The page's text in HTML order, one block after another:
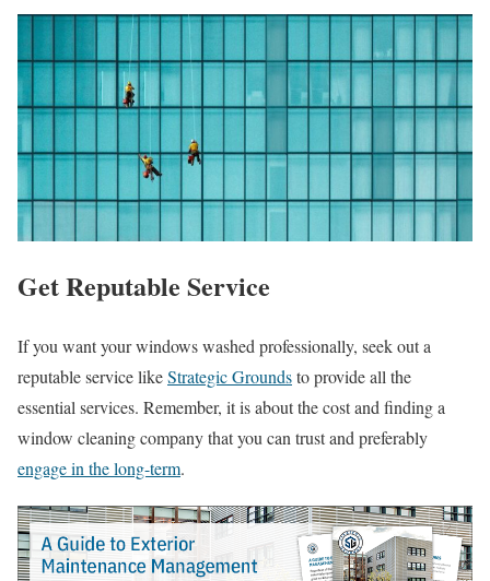
Get Reputable Service
If you want your windows washed professionally, seek out a
reputable service likeStrategic Groundsto provide all the
essential services. Remember, it is about the cost and finding a
window cleaning company that you can trust and preferably
engage in the long-term.